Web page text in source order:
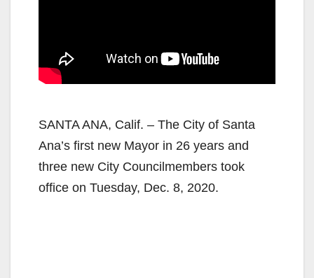
SANTA ANA, Calif. – The City of Santa
Ana’s first new Mayor in 26 years and
three new City Councilmembers took
office on Tuesday, Dec. 8, 2020.